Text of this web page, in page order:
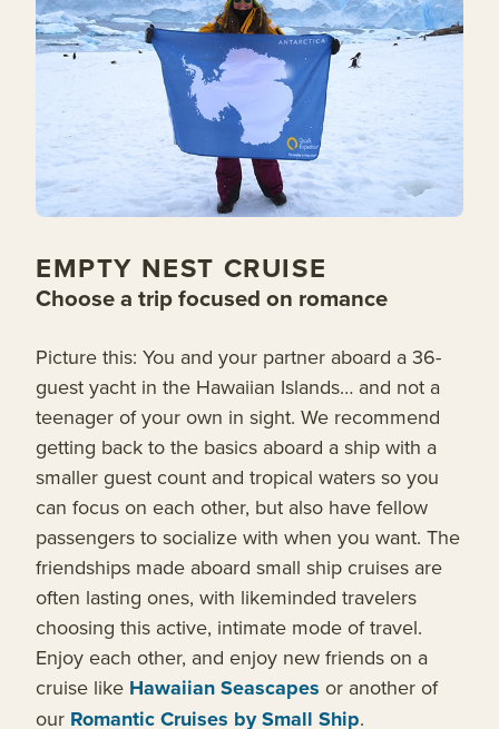
EMPTY NEST CRUISE
Choose a trip focused on romance
Picture this: You and your partner aboard a 36-
guest yacht in the Hawaiian Islands… and not a
teenager of your own in sight. We recommend
getting back to the basics aboard a ship with a
smaller guest count and tropical waters so you
can focus on each other, but also have fellow
passengers to socialize with when you want. The
friendships made aboard small ship cruises are
often lasting ones, with likeminded travelers
choosing this active, intimate mode of travel.
Enjoy each other, and enjoy new friends on a
cruise like Hawaiian Seascapes or another of
our Romantic Cruises by Small Ship.